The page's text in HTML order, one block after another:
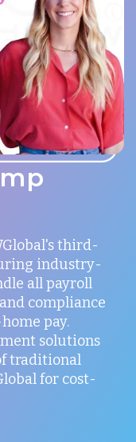
third-
industry-
all payroll
compliance
pay.
solutions
traditional
for cost-